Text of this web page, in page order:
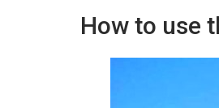
How to use